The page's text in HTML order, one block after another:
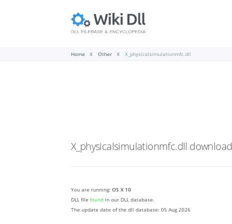
Home Other X_physicalsimulationmfc.dll
X_physicalsimulationmfc.dll download
You are running: OS X 10
DLL file found in our DLL database.
The update date of the dll database: 05 Aug 2026